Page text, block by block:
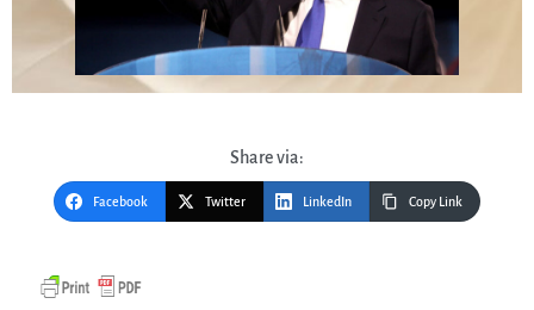
Share via:
Facebook Twitter LinkedIn Copy Link